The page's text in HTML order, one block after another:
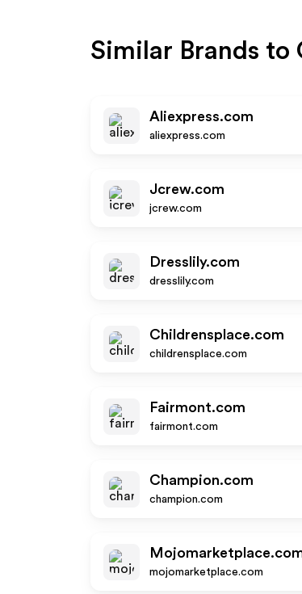
Similar Brands to
Aliexpress.com
aliexpress.com
Jcrew.com
jcrew.com
Dresslily.com
dresslily.com
Childrensplace.com
childrensplace.com
Fairmont.com
fairmont.com
Champion.com
champion.com
mojomarketplace.com